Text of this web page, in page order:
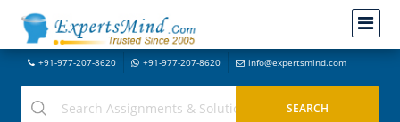
+91-977-207-8620 +91-977-207-8620 info@expertsmind.com